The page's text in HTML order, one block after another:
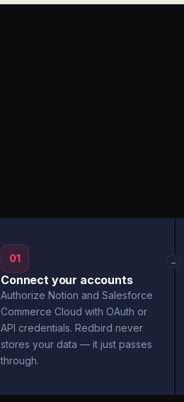
01
Connect your accounts
Authorize Notion and Salesforce
Commerce Cloud with OAuth or
API credentials. Redbird never
stores your data — it just passes
through.
→